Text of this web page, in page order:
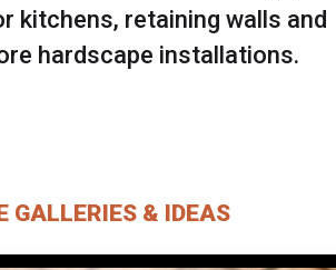
kitchens, retaining walls and
hardscape installations.
GALLERIES & IDEAS